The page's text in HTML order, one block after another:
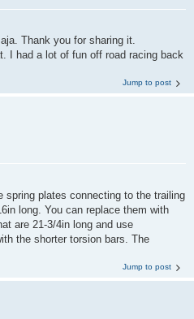
Thank you for sharing it.
I had a lot of fun off road racing back
Jump to post
spring plates connecting to the trailing
long. You can replace them with
are 21-3/4in long and use
the shorter torsion bars. The
Jump to post